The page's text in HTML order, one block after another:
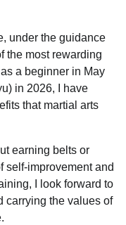
under the guidance
the most rewarding
a beginner in May
in 2026, I have
that martial arts
earning belts or
self-improvement and
I look forward to
carrying the values of